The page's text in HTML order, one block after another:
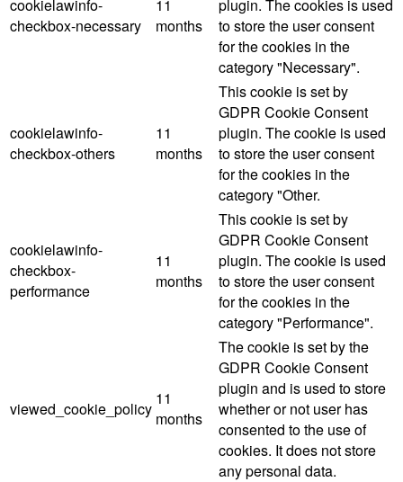
cookielawinfo-
checkbox-necessary
11
months
plugin. The cookies is used
to store the user consent
for the cookies in the
category "Necessary".
cookielawinfo-
checkbox-others
11
months
This cookie is set by
GDPR Cookie Consent
plugin. The cookie is used
to store the user consent
for the cookies in the
category "Other.
cookielawinfo-
checkbox-
performance
11
months
This cookie is set by
GDPR Cookie Consent
plugin. The cookie is used
to store the user consent
for the cookies in the
category "Performance".
viewed_cookie_policy
11
months
The cookie is set by the
GDPR Cookie Consent
plugin and is used to store
whether or not user has
consented to the use of
cookies. It does not store
any personal data.